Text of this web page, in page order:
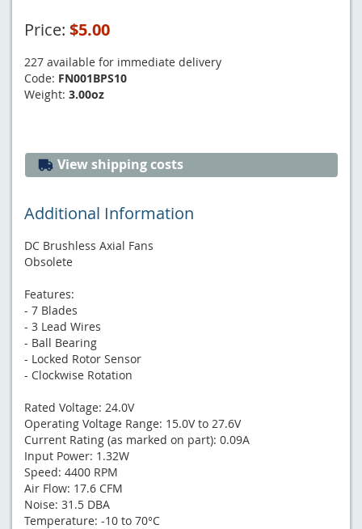
Price: $5.00
227 available for immediate delivery
Code: FN001BPS10
Weight: 3.00oz
View shipping costs
Additional Information
DC Brushless Axial Fans
Obsolete
Features:
- 7 Blades
- 3 Lead Wires
- Ball Bearing
- Locked Rotor Sensor
- Clockwise Rotation
Rated Voltage: 24.0V
Operating Voltage Range: 15.0V to 27.6V
Current Rating (as marked on part): 0.09A
Input Power: 1.32W
Speed: 4400 RPM
Air Flow: 17.6 CFM
Noise: 31.5 DBA
Temperature: -10 to 70°C